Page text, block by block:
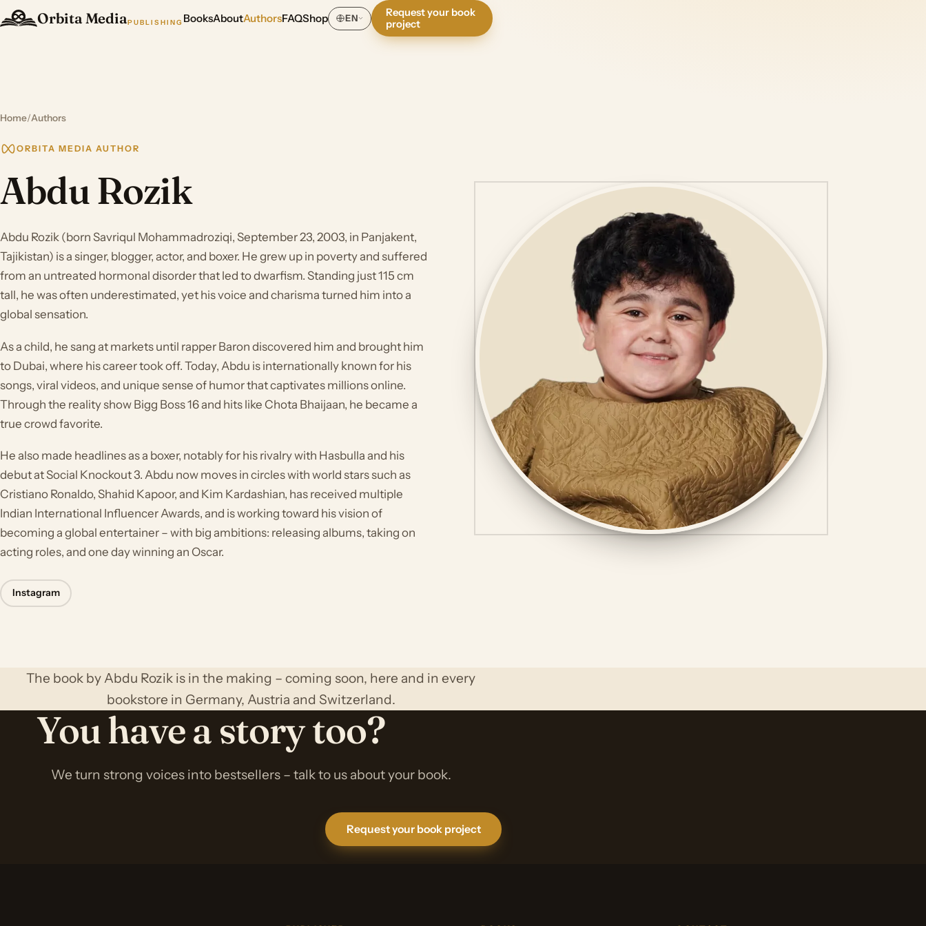
Orbita MediaPUBLISHING BooksAboutAuthorsFAQShop EN
Request your book
project
Home/Authors
ORBITA MEDIA AUTHOR
Abdu Rozik
Abdu Rozik (born Savriqul Mohammadroziqi, September 23, 2003, in Panjakent,
Tajikistan) is a singer, blogger, actor, and boxer. He grew up in poverty and suffered
from an untreated hormonal disorder that led to dwarfism. Standing just 115 cm
tall, he was often underestimated, yet his voice and charisma turned him into a
global sensation.
As a child, he sang at markets until rapper Baron discovered him and brought him
to Dubai, where his career took off. Today, Abdu is internationally known for his
songs, viral videos, and unique sense of humor that captivates millions online.
Through the reality show Bigg Boss 16 and hits like Chota Bhaijaan, he became a
true crowd favorite.
He also made headlines as a boxer, notably for his rivalry with Hasbulla and his
debut at Social Knockout 3. Abdu now moves in circles with world stars such as
Cristiano Ronaldo, Shahid Kapoor, and Kim Kardashian, has received multiple
Indian International Influencer Awards, and is working toward his vision of
becoming a global entertainer – with big ambitions: releasing albums, taking on
acting roles, and one day winning an Oscar.
Instagram
The book by Abdu Rozik is in the making – coming soon, here and in every
bookstore in Germany, Austria and Switzerland.
You have a story too?
We turn strong voices into bestsellers – talk to us about your book.
Request your book project